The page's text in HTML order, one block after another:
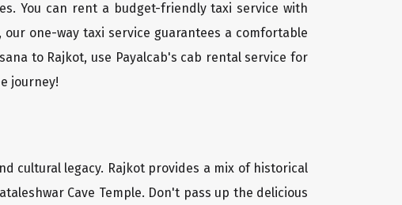
You can rent a budget-friendly taxi service with
one-way taxi service guarantees a comfortable
to Rajkot, use Payalcab's cab rental service for
journey!
cultural legacy. Rajkot provides a mix of historical
Cave Temple. Don't pass up the delicious